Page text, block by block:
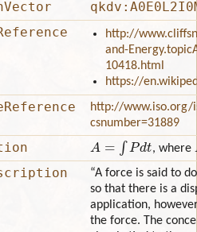
http://
and-
10418.html
https://
http://www.iso.org/
csnumber=31889
A= dt , where
“A force is said to
so that there is a
application,
the force. The